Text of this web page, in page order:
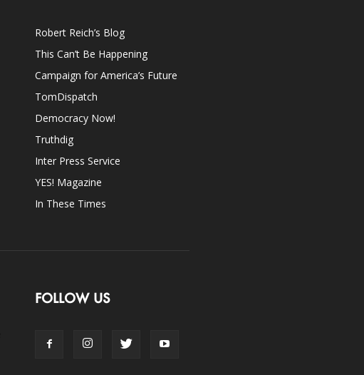
Robert Reich’s Blog
This Can’t Be Happening
Campaign for America’s Future
TomDispatch
Democracy Now!
Truthdig
Inter Press Service
YES! Magazine
In These Times
FOLLOW US